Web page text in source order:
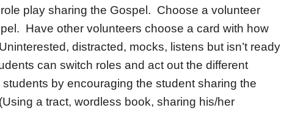
play sharing the Gospel. Choose a volunteer
Have other volunteers choose a card with how
distracted, mocks, listens but isn’t ready
can switch roles and act out the different
by encouraging the student sharing the
a tract, wordless book, sharing his/her